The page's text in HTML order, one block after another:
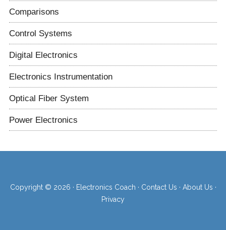
Comparisons
Control Systems
Digital Electronics
Electronics Instrumentation
Optical Fiber System
Power Electronics
Copyright © 2026 · Electronics Coach · Contact Us · About Us ·
Privacy